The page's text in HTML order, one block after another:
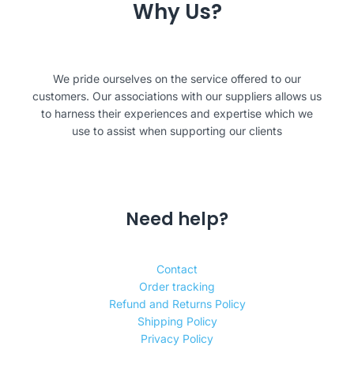
Why Us?
We pride ourselves on the service offered to our
customers. Our associations with our suppliers allows us
to harness their experiences and expertise which we
use to assist when supporting our clients
Need help?
Contact
Order tracking
Refund and Returns Policy
Shipping Policy
Privacy Policy